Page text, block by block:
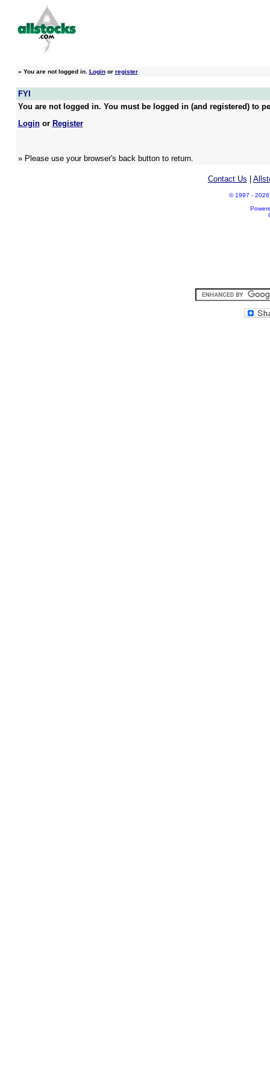
» You are not logged in. Loginor register
FYI
You are not logged in. You must be logged in (and registered) to
Loginor Register
» Please use your browser's back button to return.
Contact Us
© 1997 - 2026